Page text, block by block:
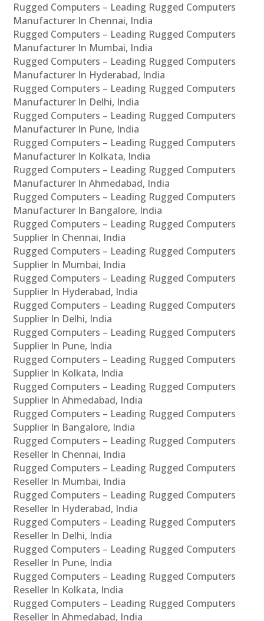
Rugged Computers – Leading Rugged Computers
Manufacturer In Chennai, India
Rugged Computers – Leading Rugged Computers
Manufacturer In Mumbai, India
Rugged Computers – Leading Rugged Computers
Manufacturer In Hyderabad, India
Rugged Computers – Leading Rugged Computers
Manufacturer In Delhi, India
Rugged Computers – Leading Rugged Computers
Manufacturer In Pune, India
Rugged Computers – Leading Rugged Computers
Manufacturer In Kolkata, India
Rugged Computers – Leading Rugged Computers
Manufacturer In Ahmedabad, India
Rugged Computers – Leading Rugged Computers
Manufacturer In Bangalore, India
Rugged Computers – Leading Rugged Computers
Supplier In Chennai, India
Rugged Computers – Leading Rugged Computers
Supplier In Mumbai, India
Rugged Computers – Leading Rugged Computers
Supplier In Hyderabad, India
Rugged Computers – Leading Rugged Computers
Supplier In Delhi, India
Rugged Computers – Leading Rugged Computers
Supplier In Pune, India
Rugged Computers – Leading Rugged Computers
Supplier In Kolkata, India
Rugged Computers – Leading Rugged Computers
Supplier In Ahmedabad, India
Rugged Computers – Leading Rugged Computers
Supplier In Bangalore, India
Rugged Computers – Leading Rugged Computers
Reseller In Chennai, India
Rugged Computers – Leading Rugged Computers
Reseller In Mumbai, India
Rugged Computers – Leading Rugged Computers
Reseller In Hyderabad, India
Rugged Computers – Leading Rugged Computers
Reseller In Delhi, India
Rugged Computers – Leading Rugged Computers
Reseller In Pune, India
Rugged Computers – Leading Rugged Computers
Reseller In Kolkata, India
Rugged Computers – Leading Rugged Computers
Reseller In Ahmedabad, India